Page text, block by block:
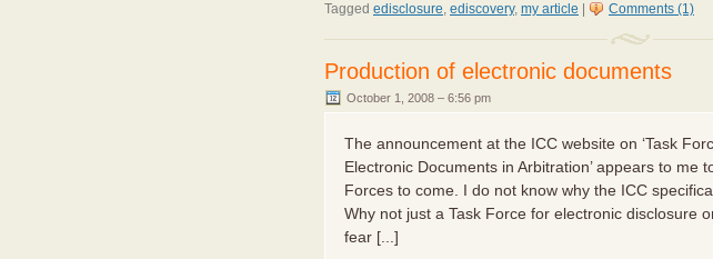
Tagged edisclosure, ediscovery, my article Comments (1)
Production of electronic documents
October 1, 2008 – 6:56 pm
The announcement at the ICC website on ‘Task
Electronic Documents in Arbitration’ appears to me
Forces to come. I do not know why the ICC
Why not just a Task Force for electronic disclosure
fear [...]